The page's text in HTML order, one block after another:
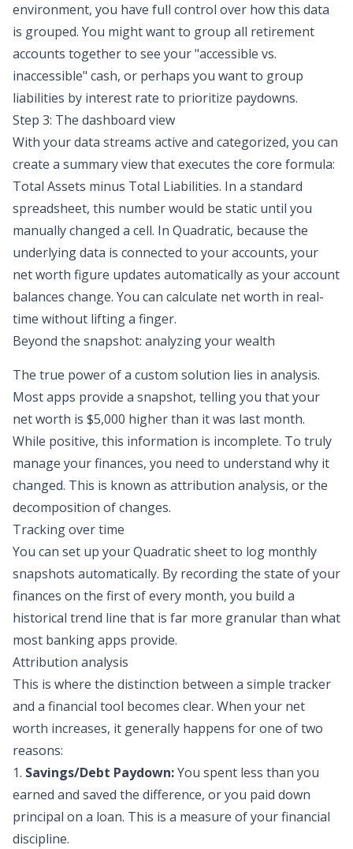
environment, you have full control over how this data
is grouped. You might want to group all retirement
accounts together to see your "accessible vs.
inaccessible" cash, or perhaps you want to group
liabilities by interest rate to prioritize paydowns.
Step 3: The dashboard view
With your data streams active and categorized, you can
create a summary view that executes the core formula:
Total Assets minus Total Liabilities. In a standard
spreadsheet, this number would be static until you
manually changed a cell. In Quadratic, because the
underlying data is connected to your accounts, your
net worth figure updates automatically as your account
balances change. You can calculate net worth in real-
time without lifting a finger.
Beyond the snapshot: analyzing your wealth
The true power of a custom solution lies in analysis.
Most apps provide a snapshot, telling you that your
net worth is $5,000 higher than it was last month.
While positive, this information is incomplete. To truly
manage your finances, you need to understand why it
changed. This is known as attribution analysis, or the
decomposition of changes.
Tracking over time
You can set up your Quadratic sheet to log monthly
snapshots automatically. By recording the state of your
finances on the first of every month, you build a
historical trend line that is far more granular than what
most banking apps provide.
Attribution analysis
This is where the distinction between a simple tracker
and a financial tool becomes clear. When your net
worth increases, it generally happens for one of two
reasons:
1. Savings/Debt Paydown:You spent less than you
earned and saved the difference, or you paid down
principal on a loan. This is a measure of your financial
discipline.